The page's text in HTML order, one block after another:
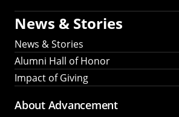
News & Stories
News & Stories
Alumni Hall of Honor
Impact of Giving
About Advancement